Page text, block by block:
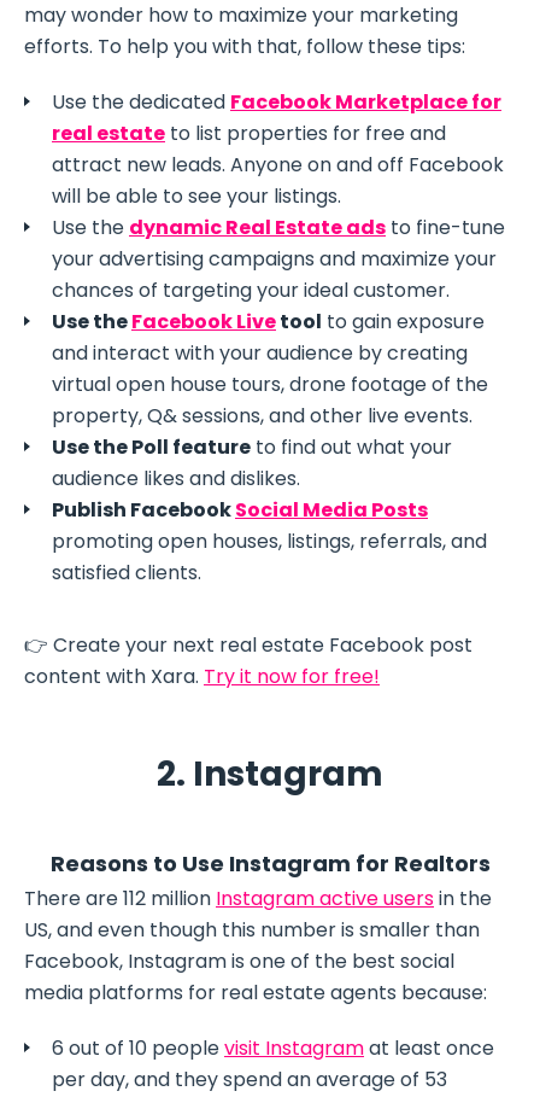
may wonder how to maximize your marketing
efforts. To help you with that, follow these tips:
Use the dedicated Facebook Marketplace for
real estate to list properties for free and
attract new leads. Anyone on and off Facebook
will be able to see your listings.
Use the dynamic Real Estate ads to fine-tune
your advertising campaigns and maximize your
chances of targeting your ideal customer.
Use theFacebook Livetool to gain exposure
and interact with your audience by creating
virtual open house tours, drone footage of the
property, Q& sessions, and other live events.
Use the Poll feature to find out what your
audience likes and dislikes.
Publish FacebookSocial Media Posts
promoting open houses, listings, referrals, and
satisfied clients.
👉 Create your next real estate Facebook post
content with Xara. Try it now for free!
2. Instagram
Reasons to Use Instagram for Realtors
There are 112 million Instagram active usersin the
US, and even though this number is smaller than
Facebook, Instagram is one of the best social
media platforms for real estate agents because:
6 out of 10 peoplevisit Instagramat least once
per day, and they spend an average of 53